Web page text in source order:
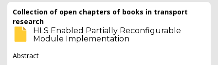
Collection of open chapters of books in transport
research
HLS Enabled Partially Reconfigurable
Module Implementation
Abstract